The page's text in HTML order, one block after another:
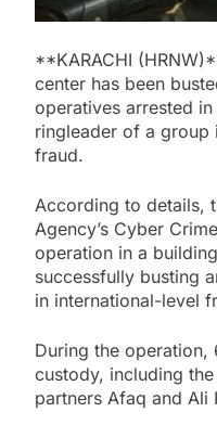
**KARACHI
center has been
operatives arrested
ringleader of a group
fraud.
According to details,
Agency’s Cyber
operation in a
successfully busting
in international-level
During the operation,
custody, including
partners Afaq and Ali